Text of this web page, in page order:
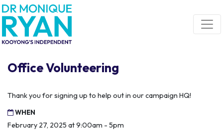
Skip navigation
Office Volunteering
Thank you for signing up to help out in our campaign HQ!
WHEN
February 27, 2025 at 9:00am - 5pm